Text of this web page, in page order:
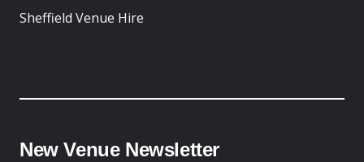
Sheffield Venue Hire
New Venue Newsletter